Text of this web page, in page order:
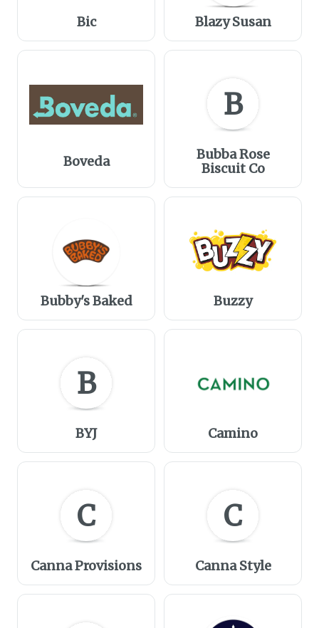
Bic Blazy Susan
Boveda
B
Bubba Rose
Biscuit Co
Bubby's Baked Buzzy
B
BYJ Camino
C
Canna Provisions
C
Canna Style